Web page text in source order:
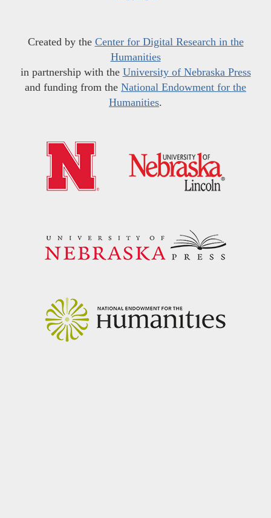
Created by the Center for Digital Research in the
Humanities
in partnership with the University of Nebraska Press
and funding from the National Endowment for the
Humanities.